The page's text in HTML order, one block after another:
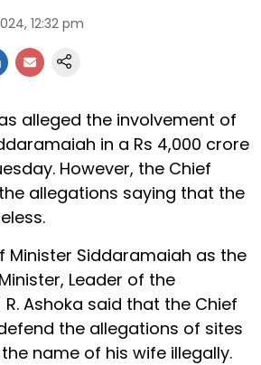
12:32 pm
alleged the involvement of
in a Rs 4,000 crore
However, the Chief
allegations saying that the
Minister Siddaramaiah as the
Leader of the
Ashoka said that the Chief
the allegations of sites
name of his wife illegally.